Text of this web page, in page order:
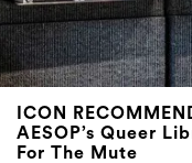
ICON
AESOP’s Queer
For The Mute